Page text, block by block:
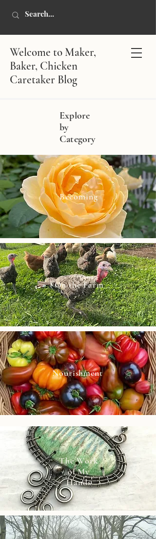
Welcome to Maker,
Baker, Chicken
Caretaker Blog
Explore
by
Category
Becoming
On the Farm
Nourishment
The Work
of My
Hands